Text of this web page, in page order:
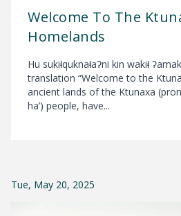
Welcome To The
Homelands
Hu sukiⱡquknaⱡaʔni kin wakiⱡ
translation “Welcome to the
ancient lands of the Ktunaxa
ha’) people, have...
Tue, May 20, 2025